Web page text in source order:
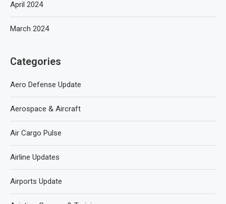
April 2024
March 2024
Categories
Aero Defense Update
Aerospace & Aircraft
Air Cargo Pulse
Airline Updates
Airports Update